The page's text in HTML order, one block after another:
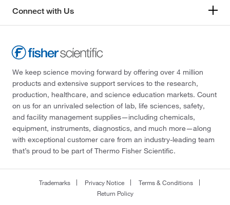
Connect with Us
We keep science moving forward by offering over 4 million
products and extensive support services to the research,
production, healthcare, and science education markets. Count
on us for an unrivaled selection of lab, life sciences, safety,
and facility management supplies—including chemicals,
equipment, instruments, diagnostics, and much more—along
with exceptional customer care from an industry-leading team
that’s proud to be part of Thermo Fisher Scientific.
Trademarks Privacy Notice
Terms & Conditions
Return Policy